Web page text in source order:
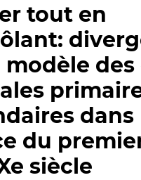
tout en
modèle des
dans
du
siècle